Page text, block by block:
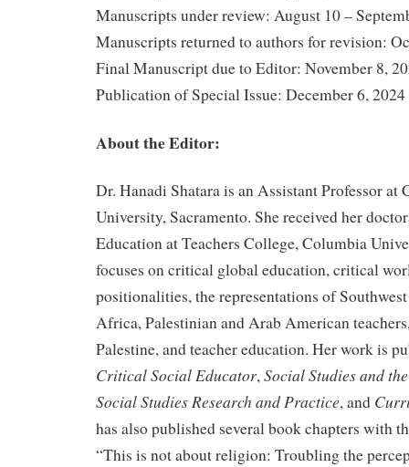
Manuscripts under review: August 10 –
Manuscripts returned to authors for revision:
Final Manuscript due to Editor: November 8,
Publication of Special Issue: December 6, 2024
About the Editor:
Dr. Hanadi Shatara is an Assistant Professor at
University, Sacramento. She received her
Education at Teachers College, Columbia
focuses on critical global education, critical
positionalities, the representations of
Africa, Palestinian and Arab American
Palestine, and teacher education. Her work is
Critical Social Educator,Social Studies and
Social Studies Research and Practice, and
has also published several book chapters with
“This is not about religion: Troubling the